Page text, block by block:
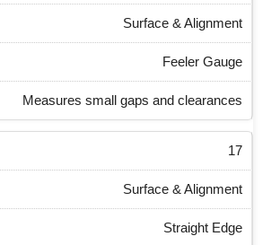
Surface & Alignment
Feeler Gauge
Measures small gaps and clearances
17
Surface & Alignment
Straight Edge